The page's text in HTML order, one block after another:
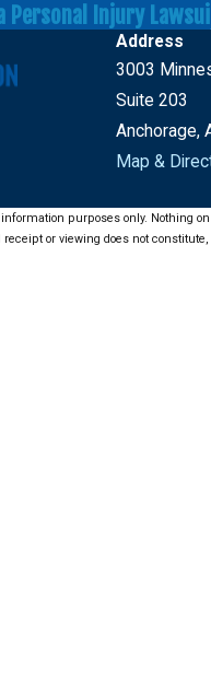
Personal Injury
Address
3003
Suite 203
Anchorage,
Map &
purposes only. Nothing
or viewing does not